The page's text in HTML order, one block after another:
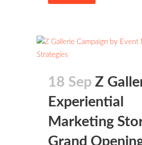
18 Sep Z
Experiential
Marketing
Grand